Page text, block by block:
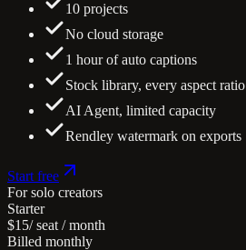
10 projects
No cloud storage
1 hour of auto captions
Stock library, every aspect ratio
AI Agent, limited capacity
Rendley watermark on exports
Start free
For solo creators
Starter
$15/ seat / month
Billed monthly